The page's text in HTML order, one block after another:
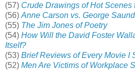
(57) Crude Drawings of Hot Scenes
(56) Anne Carson vs. George
(55) The Jim Jones of Poetry
(54) How Will the David Foster
Itself?
(53) Brief Reviews of Every Movie I
(52) Men Are Victims of Workplace